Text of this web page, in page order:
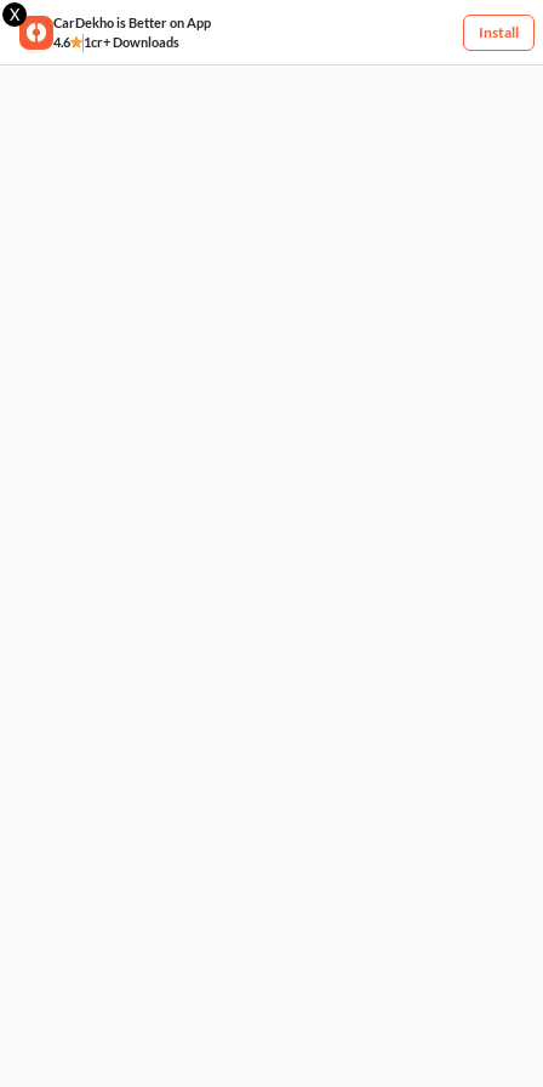
X
CarDekho is Better on App
4.6
1cr+ Downloads
Install